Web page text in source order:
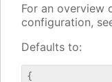
For an overview
configuration,
Defaults to:
{